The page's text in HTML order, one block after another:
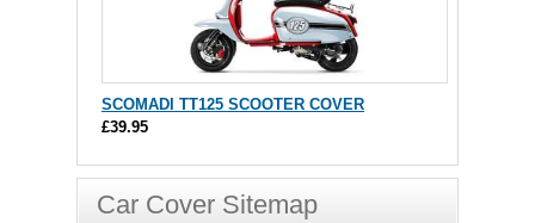
SCOMADI TT125 SCOOTER COVER
£39.95
Car Cover Sitemap